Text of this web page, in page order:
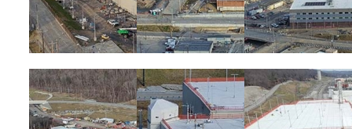
Image Image Image